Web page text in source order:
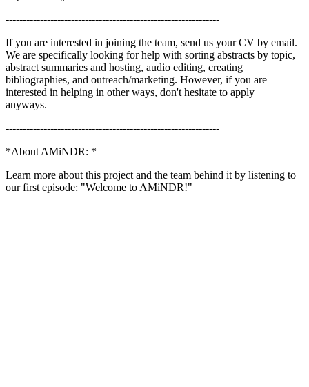
--------------------------------------------------------------
If you are interested in joining the team, send us your CV by email.
We are specifically looking for help with sorting abstracts by topic,
abstract summaries and hosting, audio editing, creating
bibliographies, and outreach/marketing. However, if you are
interested in helping in other ways, don't hesitate to apply
anyways.
--------------------------------------------------------------
*About AMiNDR: *
Learn more about this project and the team behind it by listening to
our first episode: "Welcome to AMiNDR!"